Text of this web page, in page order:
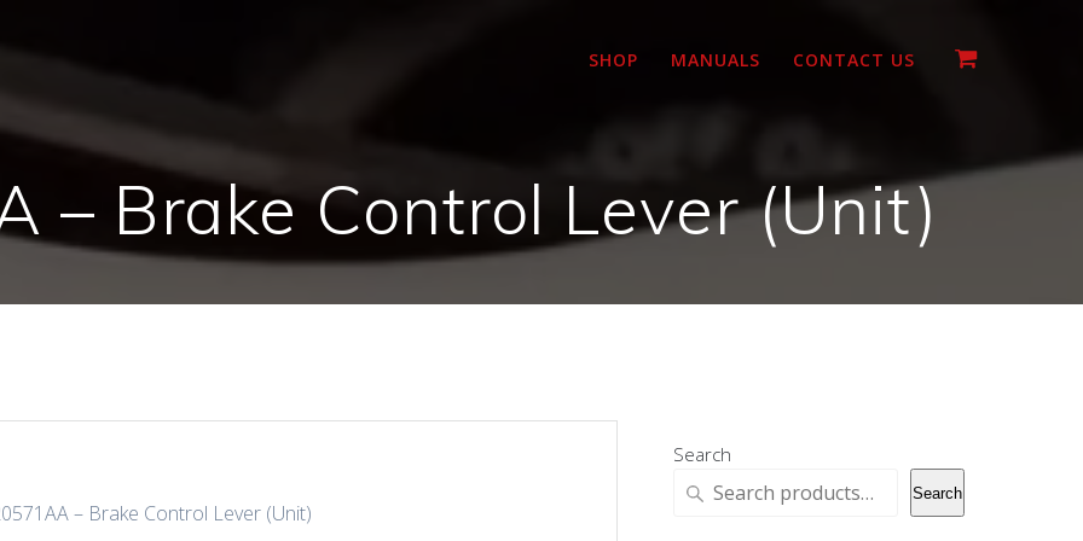
SHOP MANUALS CONTACT US
– Brake Control Lever (Unit)
– Brake Control Lever (Unit)
Search
Search